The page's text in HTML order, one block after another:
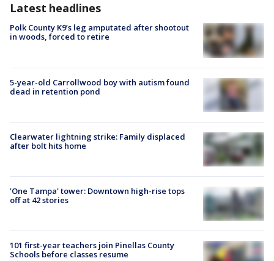
Latest headlines
Polk County K9’s leg amputated after shootout
in woods, forced to retire
5-year-old Carrollwood boy with autism found
dead in retention pond
Clearwater lightning strike: Family displaced
after bolt hits home
'One Tampa' tower: Downtown high-rise tops
off at 42 stories
101 first-year teachers join Pinellas County
Schools before classes resume